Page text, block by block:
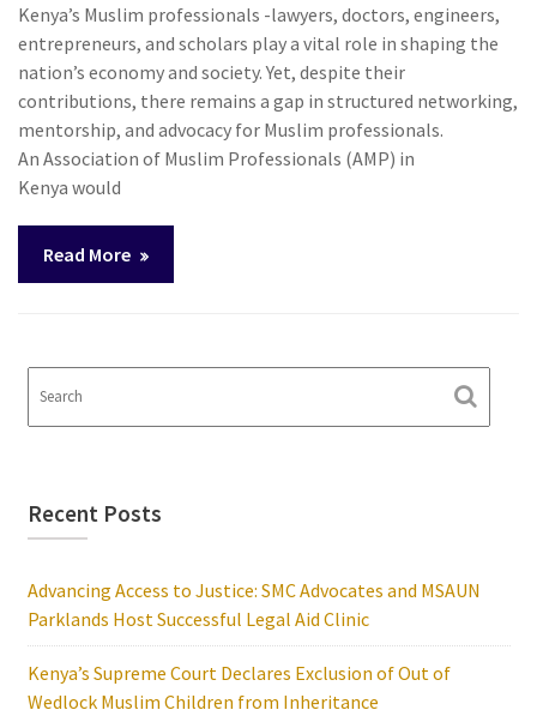
Kenya’s Muslim professionals -lawyers, doctors, engineers,
entrepreneurs, and scholars play a vital role in shaping the
nation’s economy and society. Yet, despite their
contributions, there remains a gap in structured networking,
mentorship, and advocacy for Muslim professionals.
An Association of Muslim Professionals (AMP) in
Kenya would
Read More
Recent Posts
Advancing Access to Justice: SMC Advocates and MSAUN
Parklands Host Successful Legal Aid Clinic
Kenya’s Supreme Court Declares Exclusion of Out of
Wedlock Muslim Children from Inheritance